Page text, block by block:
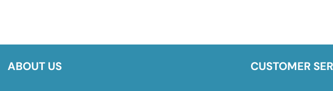
ABOUT US CUSTOMER